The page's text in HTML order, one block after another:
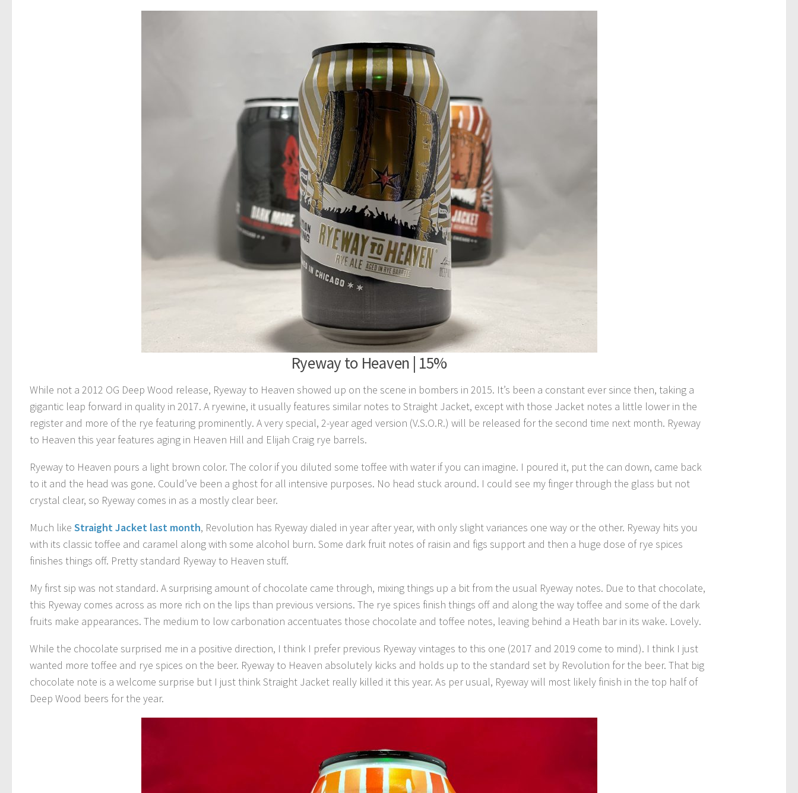
Ryeway to Heaven | 15%
While not a 2012 OG Deep Wood release, Ryeway to Heaven showed up on the scene in bombers in 2015. It’s been a constant ever since then, taking a
gigantic leap forward in quality in 2017. A ryewine, it usually features similar notes to Straight Jacket, except with those Jacket notes a little lower in the
register and more of the rye featuring prominently. A very special, 2-year aged version (V.S.O.R.) will be released for the second time next month. Ryeway
to Heaven this year features aging in Heaven Hill and Elijah Craig rye barrels.
Ryeway to Heaven pours a light brown color. The color if you diluted some toffee with water if you can imagine. I poured it, put the can down, came back
to it and the head was gone. Could’ve been a ghost for all intensive purposes. No head stuck around. I could see my finger through the glass but not
crystal clear, so Ryeway comes in as a mostly clear beer.
Much like Straight Jacket last month, Revolution has Ryeway dialed in year after year, with only slight variances one way or the other. Ryeway hits you
with its classic toffee and caramel along with some alcohol burn. Some dark fruit notes of raisin and figs support and then a huge dose of rye spices
finishes things off. Pretty standard Ryeway to Heaven stuff.
My first sip was not standard. A surprising amount of chocolate came through, mixing things up a bit from the usual Ryeway notes. Due to that chocolate,
this Ryeway comes across as more rich on the lips than previous versions. The rye spices finish things off and along the way toffee and some of the dark
fruits make appearances. The medium to low carbonation accentuates those chocolate and toffee notes, leaving behind a Heath bar in its wake. Lovely.
While the chocolate surprised me in a positive direction, I think I prefer previous Ryeway vintages to this one (2017 and 2019 come to mind). I think I just
wanted more toffee and rye spices on the beer. Ryeway to Heaven absolutely kicks and holds up to the standard set by Revolution for the beer. That big
chocolate note is a welcome surprise but I just think Straight Jacket really killed it this year. As per usual, Ryeway will most likely finish in the top half of
Deep Wood beers for the year.